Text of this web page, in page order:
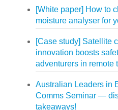
[White paper] How to
moisture analyser for
[Case study] Satellite
innovation boosts
adventurers in remote
Australian Leaders in
Comms Seminar —
takeaways!